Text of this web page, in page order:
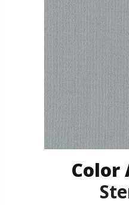
Color